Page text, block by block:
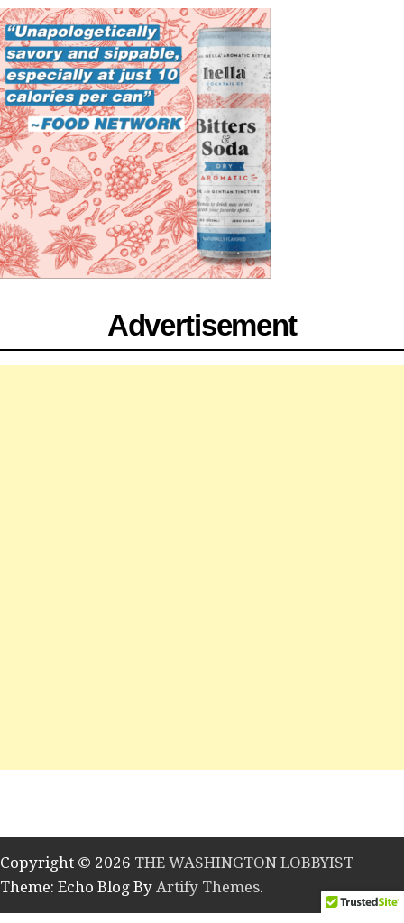
Advertisement
Copyright © 2026 THE WASHINGTON LOBBYIST
Theme: Echo Blog By Artify Themes.